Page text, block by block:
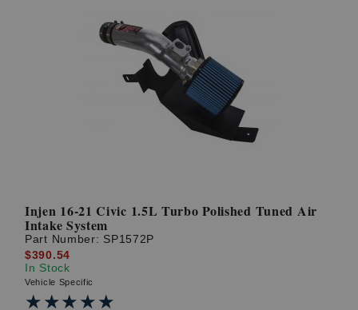
Injen 16-21 Civic 1.5L Turbo Polished Tuned Air
Intake System
Part Number: SP1572P
$390.54
In Stock
Vehicle Specific
★★★★★
★★★★★